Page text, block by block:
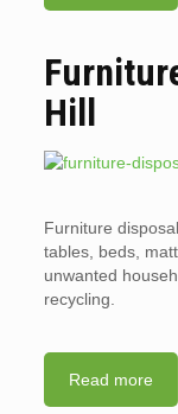
Hill
Furniture
tables, beds,
unwanted
recycling.
Read more